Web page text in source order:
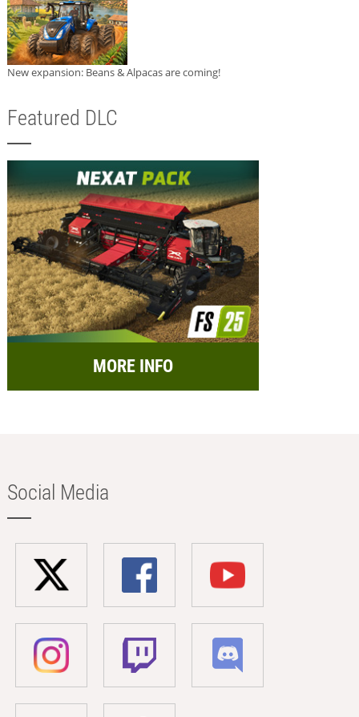
New expansion: Beans & Alpacas are coming!
Featured DLC
MORE INFO
Social Media